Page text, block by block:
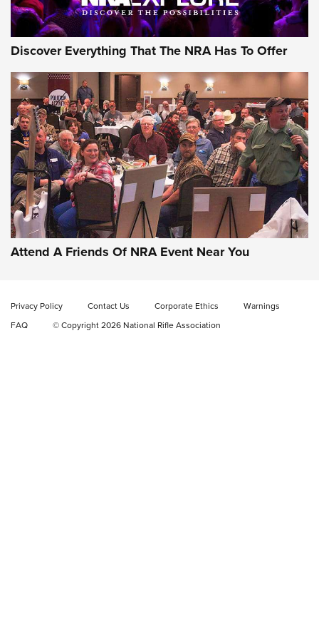
Gun of the Week: EAA Girsan Witness2311
CMXX | An Official Journal Of The NRA
EAA CORP,EAA GIRSAN WITNESS 2311,EAA CMXX WITNESS2311
DOUBLE STACK
Video Review: Ruger American Gen II Standard Bolt-Action
Rifle | NRA Family
Discover Everything That The NRA Has To Offer
Attend A Friends Of NRA Event Near You
Privacy Policy Contact Us Corporate Ethics
Warnings
FAQ
© Copyright 2026 National Rifle Association